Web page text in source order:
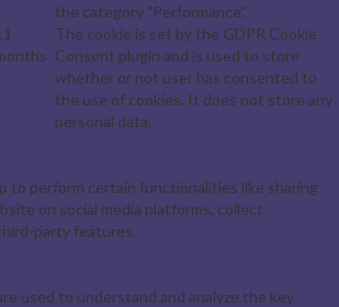
the category "Performance".
The cookie is set by the GDPR Cookie
Consent plugin and is used to store
whether or not user has consented to
the use of cookies. It does not store any
personal data.
to perform certain functionalities like sharing
on social media platforms, collect
party features.
used to understand and analyze the key